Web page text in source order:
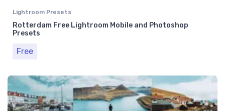
Lightroom Presets
Rotterdam Free Lightroom Mobile and Photoshop
Presets
Free